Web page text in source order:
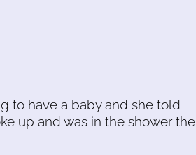
to have a baby and she told
up and was in the shower the